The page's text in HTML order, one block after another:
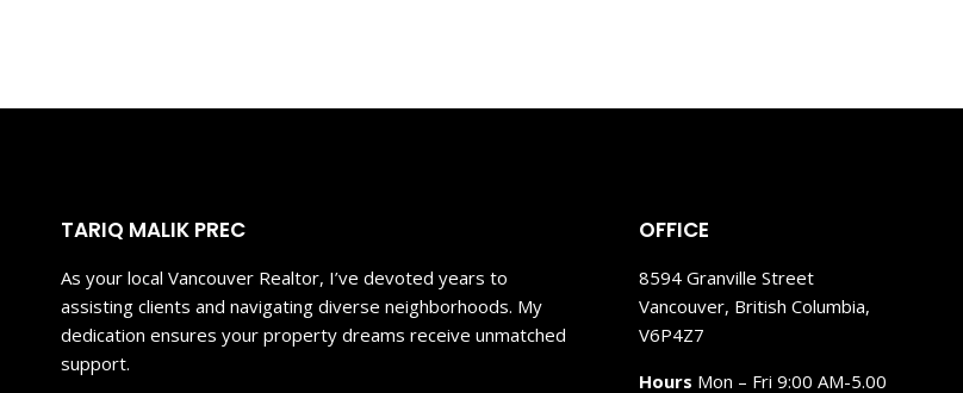
TARIQ MALIK PREC
As your local Vancouver Realtor, I’ve devoted years to
assisting clients and navigating diverse neighborhoods. My
dedication ensures your property dreams receive unmatched
support.
OFFICE
8594 Granville Street
Vancouver, British Columbia,
V6P4Z7
Hours Mon – Fri 9:00 AM-5.00